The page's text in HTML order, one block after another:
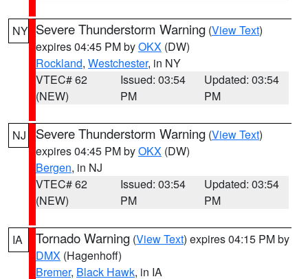
NY Severe Thunderstorm Warning (View Text)
expires 04:45 PM byOKX (DW)
Rockland, Westchester, in NY
VTEC# 62
(NEW)
Issued: 03:54
PM
Updated: 03:54
PM
NJ Severe Thunderstorm Warning (View Text)
expires 04:45 PM byOKX (DW)
Bergen, in NJ
VTEC# 62
(NEW)
Issued: 03:54
PM
Updated: 03:54
PM
IA Tornado Warning (View Text) expires 04:15 PM by
DMX (Hagenhoff)
Bremer, Black Hawk, in IA